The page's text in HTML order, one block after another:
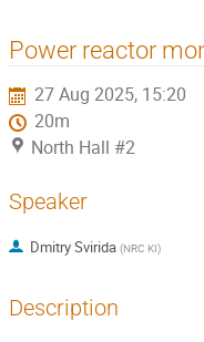
Power reactor
27 Aug 2025, 15:20
20m
North Hall #2
Speaker
Dmitry Svirida (NRC KI)
Description